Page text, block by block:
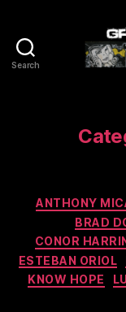
Search
ANTHONY
BRAD
CONOR
ESTEBAN ORIOL
KNOW HOPE